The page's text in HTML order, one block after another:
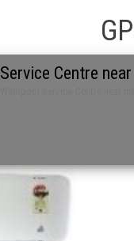
Service Centre